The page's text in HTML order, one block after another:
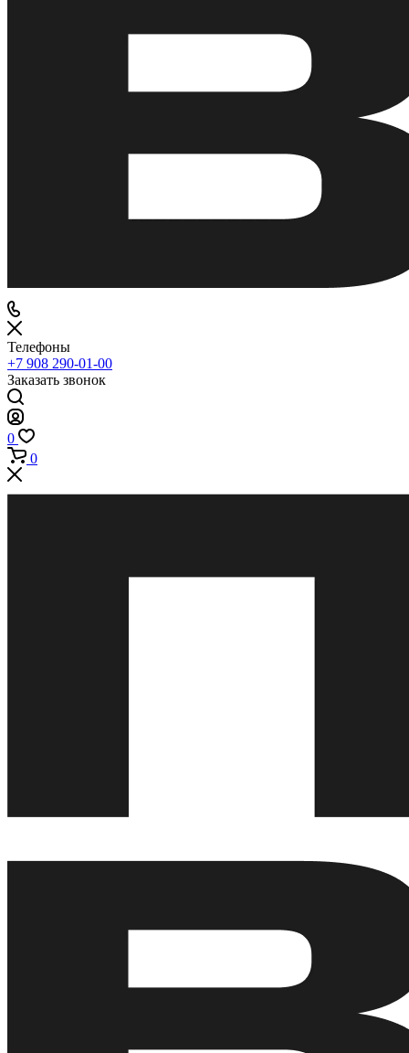
Телефоны
+7 908 290-01-00
Заказать звонок
0
0